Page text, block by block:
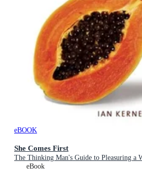
eBOOK
She Comes First
The Thinking Man's Guide to Pleasuring a
eBook